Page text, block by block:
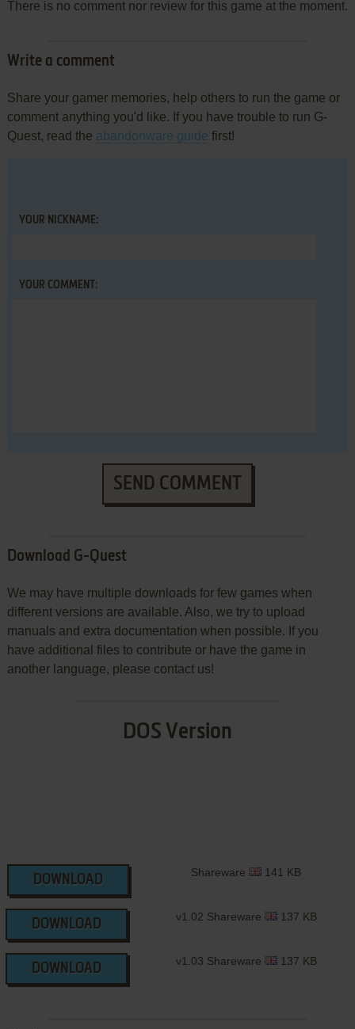
There is no comment nor review for this game at the moment.
Write a comment
Share your gamer memories, help others to run the game or
comment anything you'd like. If you have trouble to run G-
Quest, read the abandonware guide first!
YOUR NICKNAME:
YOUR COMMENT:
SEND COMMENT
Download G-Quest
We may have multiple downloads for few games when
different versions are available. Also, we try to upload
manuals and extra documentation when possible. If you
have additional files to contribute or have the game in
another language, please contact us!
DOS Version
DOWNLOAD
Shareware 141 KB
DOWNLOAD
v1.02 Shareware 137 KB
DOWNLOAD
v1.03 Shareware 137 KB